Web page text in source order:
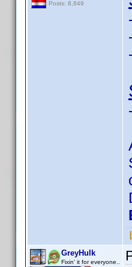
Posts: 8,849
GreyHulk
Fixin' it for everyone..